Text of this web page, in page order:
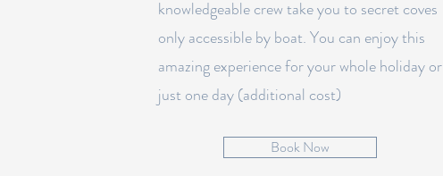
knowledgeable crew take you to secret coves
only accessible by boat. You can enjoy this
amazing experience for your whole holiday or
just one day (additional cost)
Book Now